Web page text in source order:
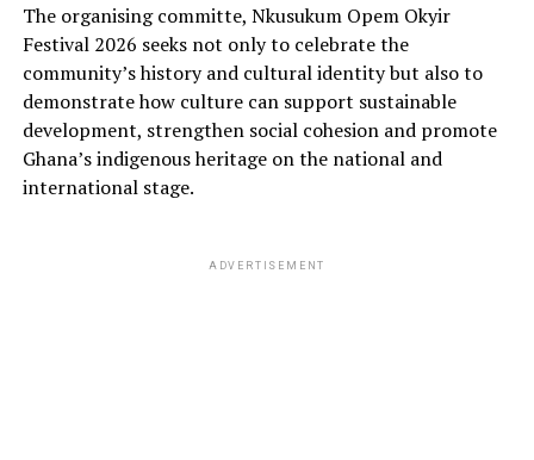
The organising committe, Nkusukum Opem Okyir
Festival 2026 seeks not only to celebrate the
community’s history and cultural identity but also to
demonstrate how culture can support sustainable
development, strengthen social cohesion and promote
Ghana’s indigenous heritage on the national and
international stage.
ADVERTISEMENT